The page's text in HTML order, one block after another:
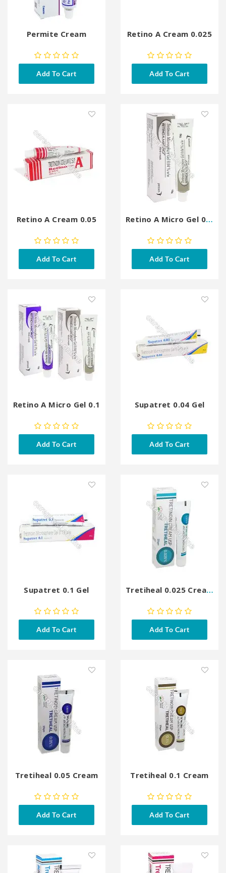
Permite Cream
Add To Cart
Retino A Cream 0.025
Add To Cart
Retino A Cream 0.05
Add To Cart
Retino A Micro Gel 0.04
Add To Cart
Retino A Micro Gel 0.1
Add To Cart
Supatret 0.04 Gel
Add To Cart
Supatret 0.1 Gel
Add To Cart
Tretiheal 0.025 Cream
Add To Cart
Tretiheal 0.05 Cream
Add To Cart
Tretiheal 0.1 Cream
Add To Cart